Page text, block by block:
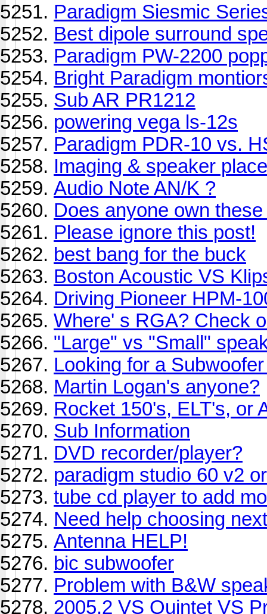
Paradigm Siesmic
Best dipole surround
Paradigm PW-2200
Bright Paradigm
Sub AR PR1212
powering vega ls-12s
Paradigm PDR-10 vs.
Imaging & speaker
Audio Note AN/K ?
Does anyone own
Please ignore this post!
best bang for the buck
Boston Acoustic VS
Driving Pioneer HPM-
Where' s RGA? Check
"Large" vs "Small"
Looking for a
Martin Logan's anyone?
Rocket 150's, ELT's, or
Sub Information
DVD recorder/player?
paradigm studio 60 v2
tube cd player to add
Need help choosing
Antenna HELP!
bic subwoofer
Problem with B&W
2005.2 VS Quintet VS